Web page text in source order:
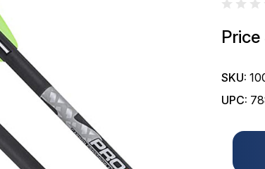
Price
SKU:
UPC:
Only
left